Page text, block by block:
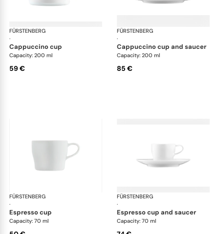
FÜRSTENBERG
·
Auréole white
cappuccino cup
Capacity: 200 ml
59 €
FÜRSTENBERG
·
cappuccino cup and saucer
Capacity: 200 ml
85 €
FÜRSTENBERG
·
Auréole white
espresso cup
Capacity: 70 ml
FÜRSTENBERG
·
espresso cup and saucer
Capacity: 70 ml